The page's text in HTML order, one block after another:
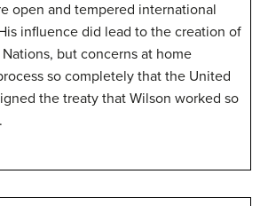
open and tempered international
influence did lead to the creation of
but concerns at home
so completely that the United
the treaty that Wilson worked so